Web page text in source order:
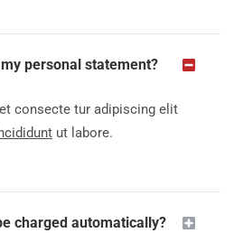
personal statement?
consecte tur adipiscing elit
ut labore.
charged automatically?